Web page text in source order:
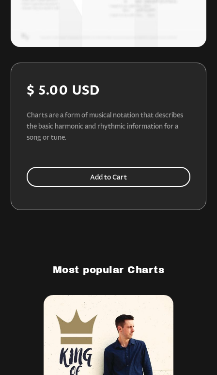
$ 5.00 USD
Charts are a form of musical notation that describes
the basic harmonic and rhythmic information for a
song or tune.
Most popular Charts